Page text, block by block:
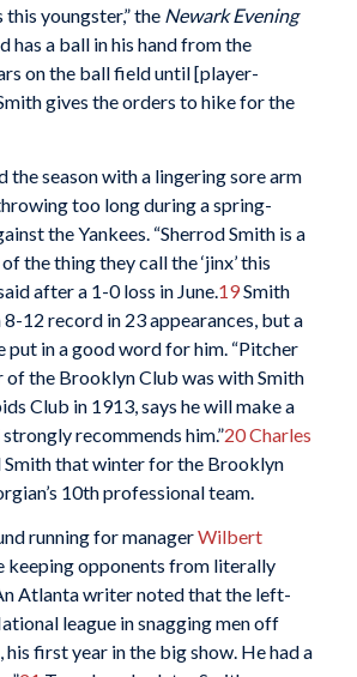
youngster,” the Newark Evening
has a ball in his hand from the
on the ball field until [player-
gives the orders to hike for the
the season with a lingering sore arm
too long during a spring-
the Yankees. “Sherrod Smith is a
the thing they call the ‘jinx’ this
after a 1-0 loss in June. 19Smith
12 record in 23 appearances, but a
in a good word for him. “Pitcher
of the Brooklyn Club was with Smith
Club in 1913, says he will make a
recommends him.”20Charles
Smith that winter for the Brooklyn
10th professional team.
running for managerWilbert
opponents from literally
Atlanta writer noted that the left-
league in snagging men off
first year in the big show. He had a